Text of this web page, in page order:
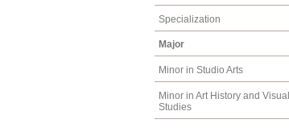
Specialization
Major
Minor in Studio Arts
Minor in Art History and Visual
Studies